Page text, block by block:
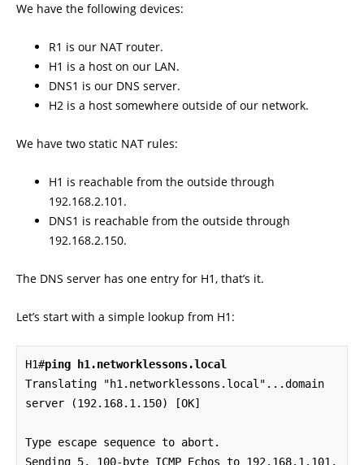
We have the following devices:
R1 is our NAT router.
H1 is a host on our LAN.
DNS1 is our DNS server.
H2 is a host somewhere outside of our network.
We have two static NAT rules:
H1 is reachable from the outside through
192.168.2.101.
DNS1 is reachable from the outside through
192.168.2.150.
The DNS server has one entry for H1, that’s it.
Let’s start with a simple lookup from H1:
H1#ping h1.networklessons.local
Translating "h1.networklessons.local"...domain
server (192.168.1.150) [OK]
Type escape sequence to abort.
Sending 5, 100-byte ICMP Echos to 192.168.1.101,